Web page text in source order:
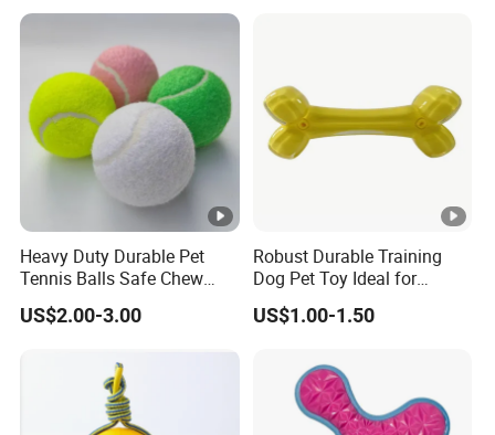
Heavy Duty Durable Pet
Tennis Balls Safe Chew
Toys for Large Dogs
Outdoor Play
US$2.00-3.00
Robust Durable Training
Dog Pet Toy Ideal for
Energetic Fetching
Challenges
US$1.00-1.50